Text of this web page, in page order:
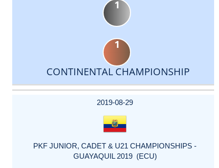
1
1
CONTINENTAL CHAMPIONSHIP
DATE
EVENT
TYPE
CATEGORY
EVENT
RANK
WINS
POINTS
ACTUAL
2019-08-29
PKF JUNIOR, CADET & U21 CHAMPIONSHIPS -
GUAYAQUIL 2019 (ECU)